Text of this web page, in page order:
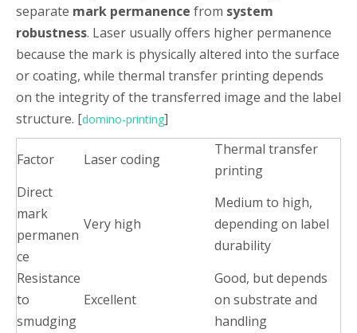
separate mark permanence from system
robustness. Laser usually offers higher permanence
because the mark is physically altered into the surface
or coating, while thermal transfer printing depends
on the integrity of the transferred image and the label
structure. [domino-printing]
Factor Laser coding
Thermal transfer
printing
Direct
mark
permanen
ce
Very high
Medium to high,
depending on label
durability
Resistance
to
smudging
Excellent
Good, but depends
on substrate and
handling